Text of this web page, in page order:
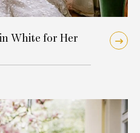
White for Her